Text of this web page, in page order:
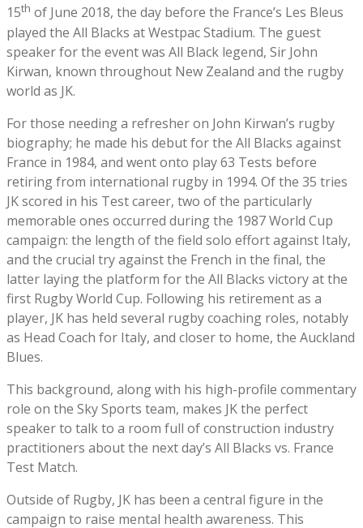
15th of June 2018, the day before the France’s Les Bleus
played the All Blacks at Westpac Stadium. The guest
speaker for the event was All Black legend, Sir John
Kirwan, known throughout New Zealand and the rugby
world as JK.
For those needing a refresher on John Kirwan’s rugby
biography; he made his debut for the All Blacks against
France in 1984, and went onto play 63 Tests before
retiring from international rugby in 1994. Of the 35 tries
JK scored in his Test career, two of the particularly
memorable ones occurred during the 1987 World Cup
campaign: the length of the field solo effort against Italy,
and the crucial try against the French in the final, the
latter laying the platform for the All Blacks victory at the
first Rugby World Cup. Following his retirement as a
player, JK has held several rugby coaching roles, notably
as Head Coach for Italy, and closer to home, the Auckland
Blues.
This background, along with his high-profile commentary
role on the Sky Sports team, makes JK the perfect
speaker to talk to a room full of construction industry
practitioners about the next day’s All Blacks vs. France
Test Match.
Outside of Rugby, JK has been a central figure in the
campaign to raise mental health awareness. This